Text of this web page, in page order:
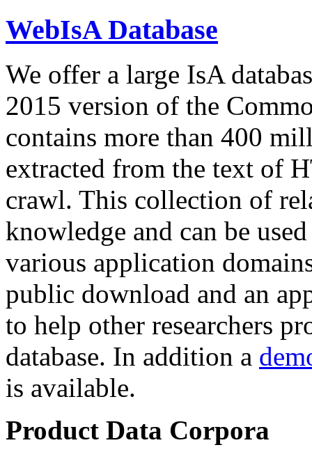
WebIsA Database
We offer a large IsA
2015 version of the
contains more than 400
extracted from the text of
crawl. This collection of
knowledge and can be
various application
public download and an
to help other researchers
database. In addition a
is available.
Product Data Corpora